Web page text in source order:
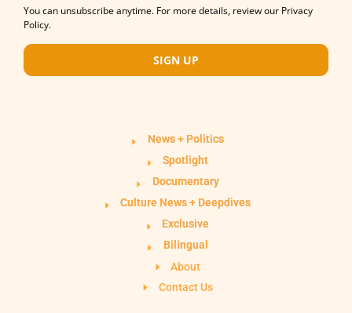
You can unsubscribe anytime. For more details, review our Privacy
Policy.
SIGN UP
News + Politics
Spotlight
Documentary
Culture News + Deepdives
Exclusive
Bilingual
About
Contact Us